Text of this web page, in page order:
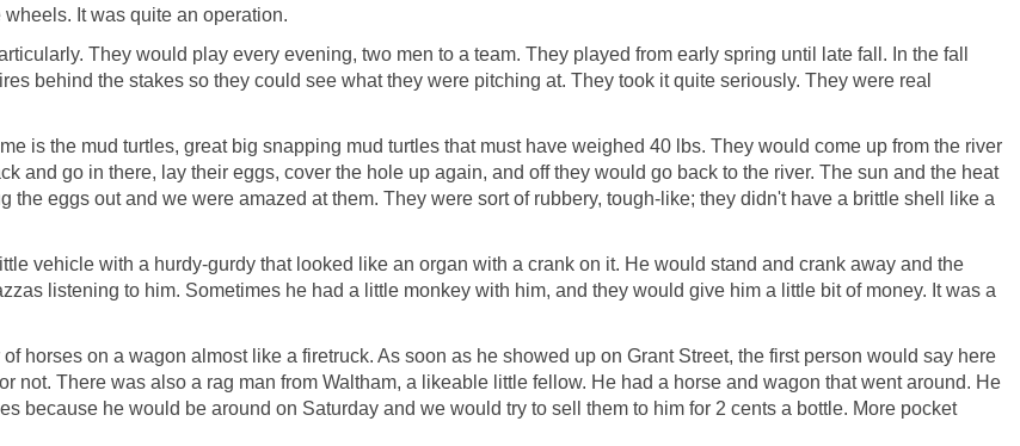
It was quite an operation.
They would play every evening, two men to a team. They played from early spring until late fall. In the fall
behind the stakes so they could see what they were pitching at. They took it quite seriously. They were real
is the mud turtles, great big snapping mud turtles that must have weighed 40 lbs. They would come up from the river
and go in there, lay their eggs, cover the hole up again, and off they would go back to the river. The sun and the heat
eggs out and we were amazed at them. They were sort of rubbery, tough-like; they didn't have a brittle shell like a
vehicle with a hurdy-gurdy that looked like an organ with a crank on it. He would stand and crank away and the
listening to him. Sometimes he had a little monkey with him, and they would give him a little bit of money. It was a
horses on a wagon almost like a firetruck. As soon as he showed up on Grant Street, the first person would say here
not. There was also a rag man from Waltham, a likeable little fellow. He had a horse and wagon that went around. He
because he would be around on Saturday and we would try to sell them to him for 2 cents a bottle. More pocket